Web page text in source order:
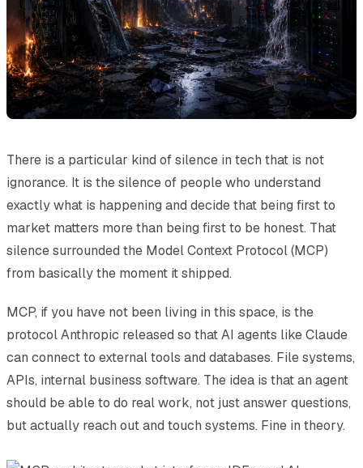
There is a particular kind of silence in tech that is not
ignorance. It is the silence of people who understand
exactly what is happening and decide that being first to
market matters more than being first to be honest. That
silence surrounded the Model Context Protocol (MCP)
from basically the moment it shipped.
MCP, if you have not been living in this space, is the
protocol Anthropic released so that AI agents like Claude
can connect to external tools and databases. File systems,
APIs, internal business software. The idea is that an agent
should be able to do real work, not just answer questions,
but actually reach out and touch systems. Fine in theory.